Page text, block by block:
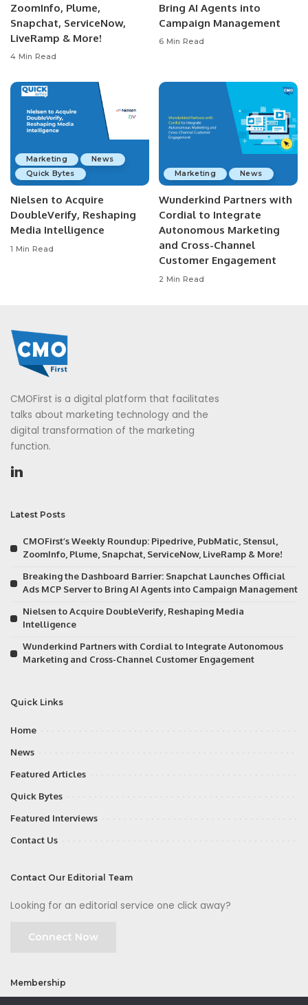
ZoomInfo, Plume,
Snapchat, ServiceNow,
LiveRamp & More!
4 Min Read
Bring AI Agents into
Campaign Management
6 Min Read
Marketing
News
Quick Bytes
Nielsen to Acquire
DoubleVerify, Reshaping
Media Intelligence
1 Min Read
Marketing News
Wunderkind Partners with
Cordial to Integrate
Autonomous Marketing
and Cross-Channel
Customer Engagement
2 Min Read
CMOFirst is a digital platform that facilitates
talks about marketing technology and the
digital transformation of the marketing
function.
Latest Posts
CMOFirst’s Weekly Roundup: Pipedrive, PubMatic, Stensul,
ZoomInfo, Plume, Snapchat, ServiceNow, LiveRamp & More!
Breaking the Dashboard Barrier: Snapchat Launches Official
Ads MCP Server to Bring AI Agents into Campaign Management
Nielsen to Acquire DoubleVerify, Reshaping Media
Intelligence
Wunderkind Partners with Cordial to Integrate Autonomous
Marketing and Cross-Channel Customer Engagement
Quick Links
Home
News
Featured Articles
Quick Bytes
Featured Interviews
Contact Us
Contact Our Editorial Team
Looking for an editorial service one click away?
Connect Now
Membership